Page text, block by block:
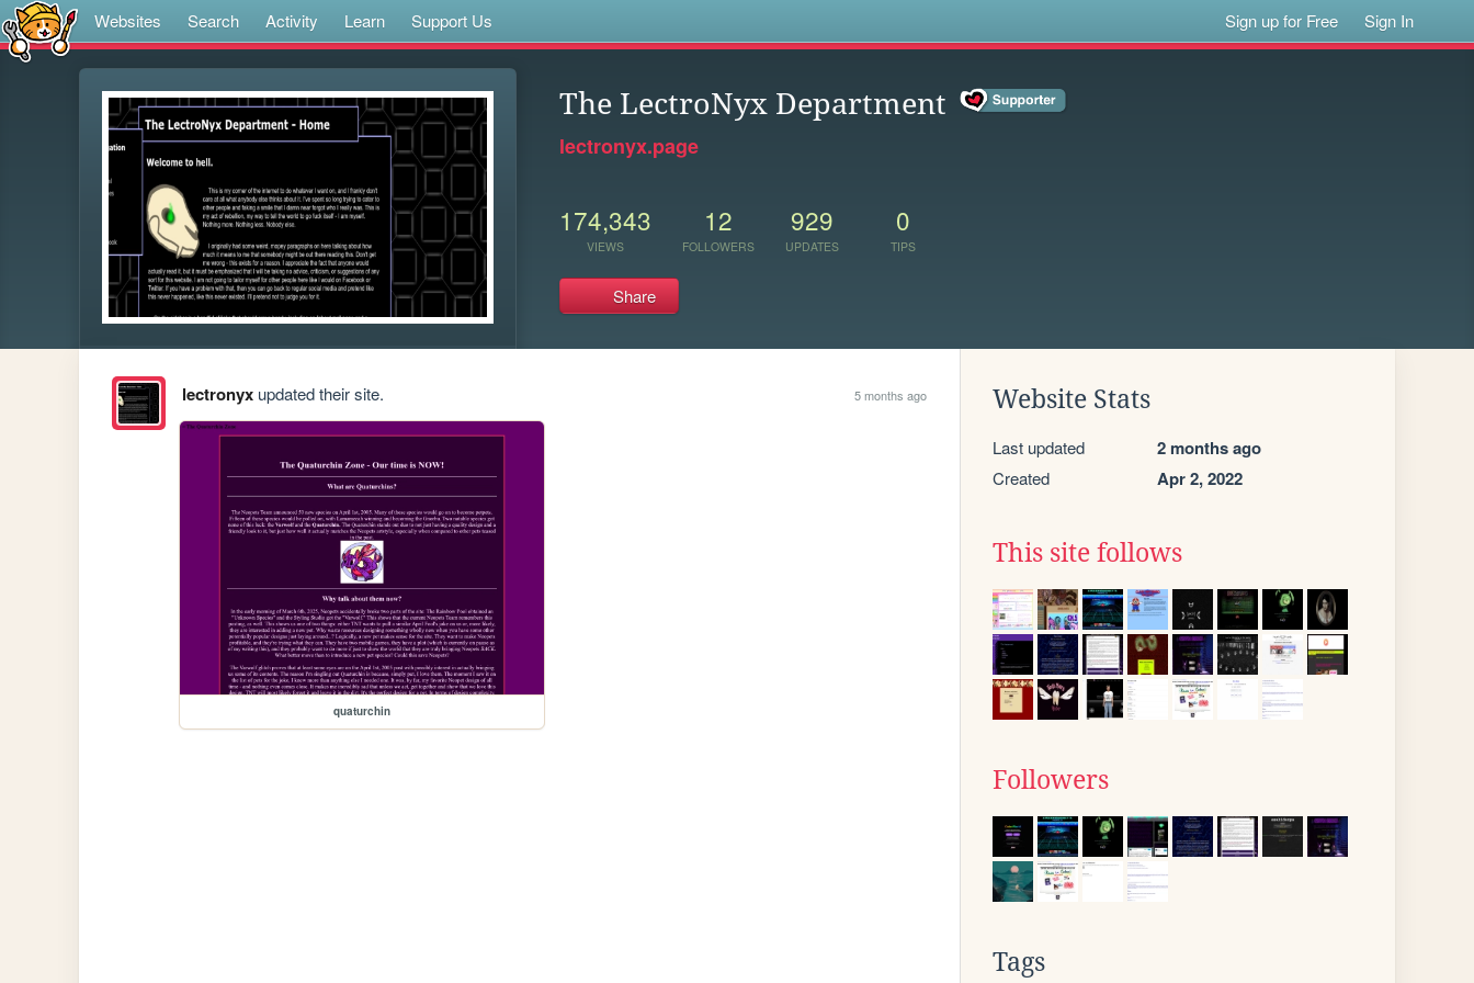
Websites Search Activity Learn Support Us Sign up for Free Sign In
The LectroNyx Department
lectronyx.page
174,343
VIEWS
12
FOLLOWERS
929
UPDATES
0
TIPS
Share
lectronyxupdated their site. 5 months ago
quaturchin
Website Stats
Last updated 2 months ago
Created Apr 2, 2022
This site follows
Followers
Tags